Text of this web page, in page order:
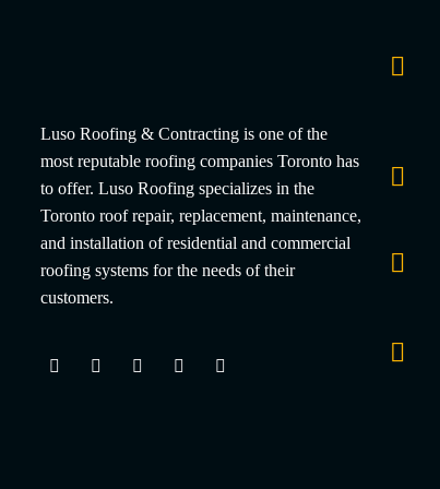
Luso Roofing & Contracting is one of the
most reputable roofing companies Toronto has
to offer. Luso Roofing specializes in the
Toronto roof repair, replacement, maintenance,
and installation of residential and commercial
roofing systems for the needs of their
customers.